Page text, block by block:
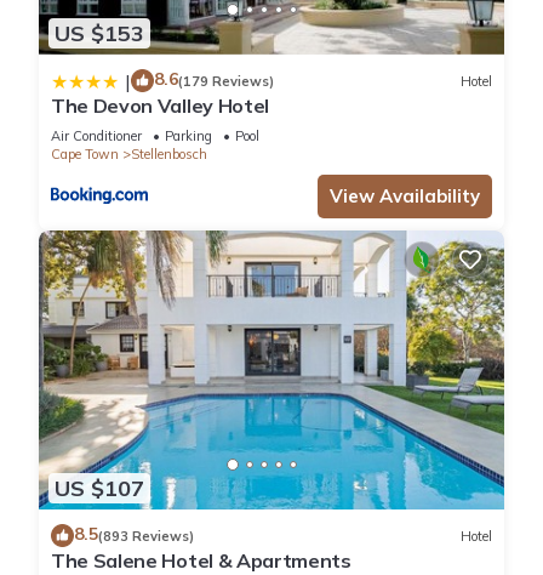
US $153
| 8.6(179 Reviews) Hotel
The Devon Valley Hotel
Air Conditioner Parking
Pool
Cape Town
Stellenbosch
View Availability
US $107
8.5(893 Reviews) Hotel
The Salene Hotel & Apartments